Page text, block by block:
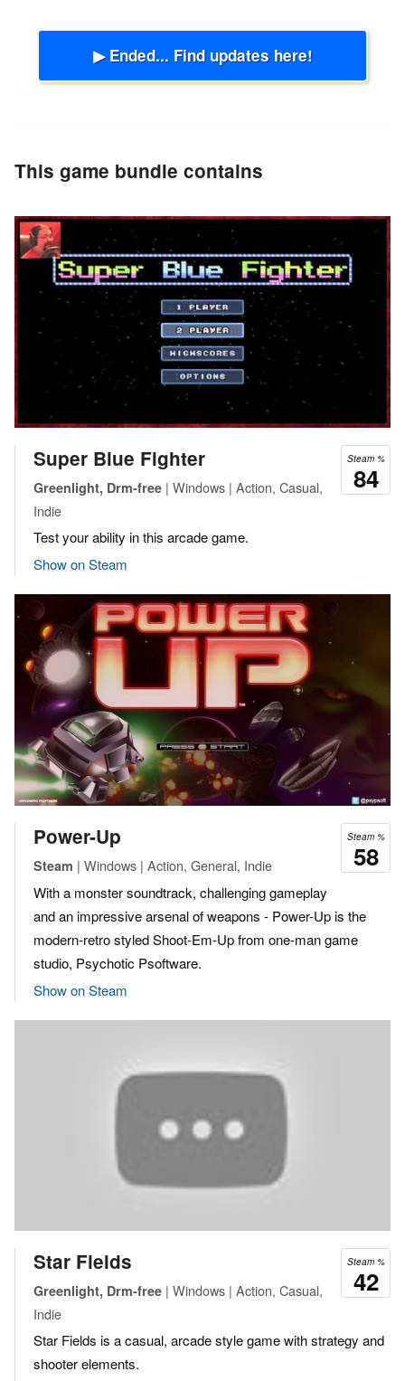
▶ Ended... Find updates here!
This game bundle contains
Steam %
84
Super Blue Fighter
Greenlight, Drm-free | Windows | Action, Casual,
Indie
Test your ability in this arcade game.
Show on Steam
Steam %
58
Power-Up
Steam | Windows | Action, General, Indie
With a monster soundtrack, challenging gameplay
and an impressive arsenal of weapons - Power-Up is the
modern-retro styled Shoot-Em-Up from one-man game
studio, Psychotic Psoftware.
Show on Steam
Steam %
42
Star Fields
Greenlight, Drm-free | Windows | Action, Casual,
Indie
Star Fields is a casual, arcade style game with strategy and
shooter elements.